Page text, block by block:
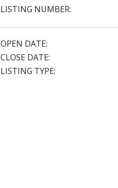
LISTING NUMBER:
OPEN DATE:
CLOSE DATE:
LISTING TYPE: